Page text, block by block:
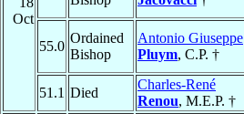
Oct
55.0
Ordained
Bishop
Antonio Giuseppe
Pluym, C.P. †
51.1 Died
Charles-René
Renou, M.E.P. †